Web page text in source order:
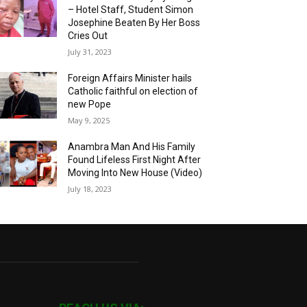
– Hotel Staff, Student Simon
Josephine Beaten By Her Boss
Cries Out
July 31, 2023
Foreign Affairs Minister hails
Catholic faithful on election of
new Pope
May 9, 2025
Anambra Man And His Family
Found Lifeless First Night After
Moving Into New House (Video)
July 18, 2023